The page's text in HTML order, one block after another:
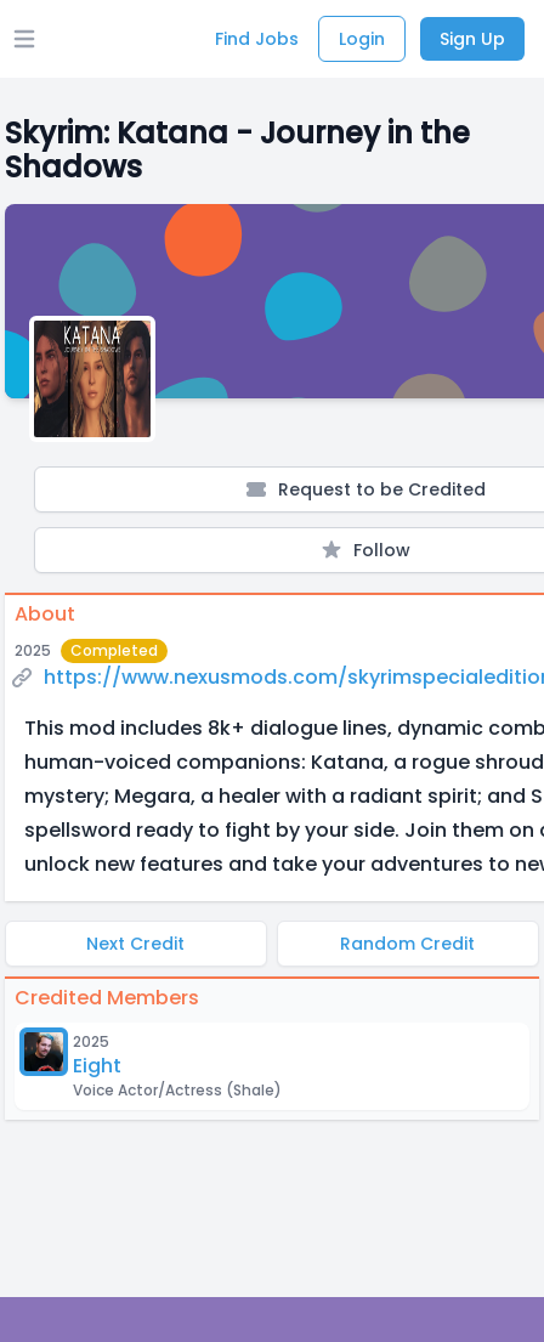
Open main menu Find Jobs Login Sign Up
Skyrim: Katana - Journey in the
Shadows
Request to be Credited
Follow
About
2025 Completed
https://www.nexusmods.com/
This mod includes 8k+ dialogue lines, dynamic
human-voiced companions: Katana, a rogue
mystery; Megara, a healer with a radiant spirit; and
spellsword ready to fight by your side. Join them on
unlock new features and take your adventures to
Next Credit Random Credit
Credited Members
2025
Eight
Voice Actor/Actress (Shale)